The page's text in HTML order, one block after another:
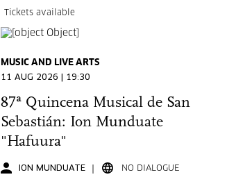
Tickets available
MUSIC AND LIVE ARTS
11 AUG 2026 | 19:30
87ª Quincena Musical de San
Sebastián: Ion Munduate
"Hafuura"
ION MUNDUATE NO DIALOGUE